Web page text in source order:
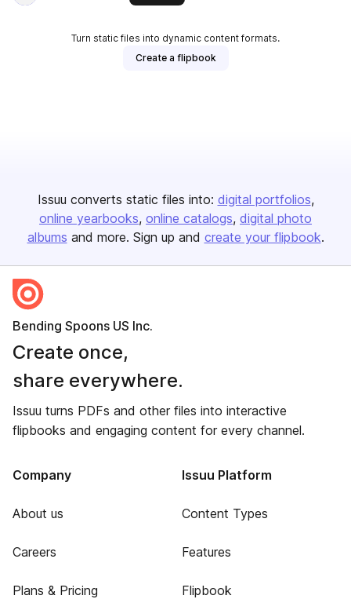
Turn static files into dynamic content formats.
Create a flipbook
Issuu converts static files into: digital portfolios
online yearbooks online catalogs digital photo
albums and more. Sign up and create your flipbook.
Bending Spoons US Inc.
Create once,
share everywhere.
Issuu turns PDFs and other files into interactive
flipbooks and engaging content for every channel.
Company
About us
Careers
Plans & Pricing
Issuu Platform
Content Types
Features
Flipbook